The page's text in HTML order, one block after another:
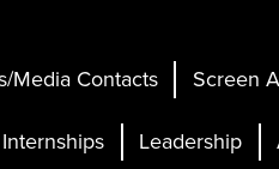
Media Contacts Screen
Internships Leadership